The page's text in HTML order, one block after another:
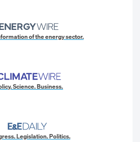
of the energy sector.
Science. Business.
Legislation. Politics.